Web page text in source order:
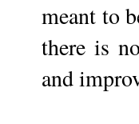
meant to
there is
and